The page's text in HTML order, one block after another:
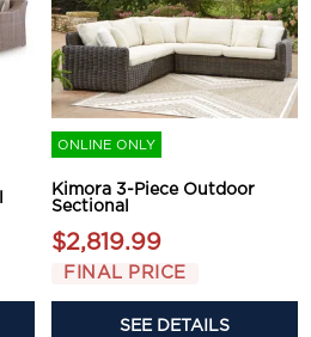
ONLINE ONLY
Kimora 3-Piece Outdoor
Sectional
$2,819.99
FINAL PRICE
SEE DETAILS